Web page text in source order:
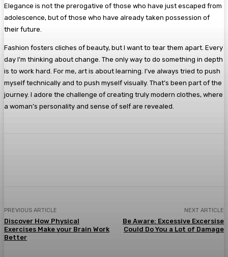
Elegance is not the prerogative of those who have just escaped from
adolescence, but of those who have already taken possession of
their future.
Fashion fosters cliches of beauty, but I want to tear them apart. Every
day I’m thinking about change. The only way to do something in depth
is to work hard. For me, art is about learning. I’ve always tried to push
myself technically and to push myself visually. That’s been part of the
journey. I adore the challenge of creating truly modern clothes, where
a woman’s personality and sense of self are revealed.
PREVIOUS ARTICLE
Discover How Physical
Exercises Make your Brain Work
Better
NEXT ARTICLE
Be Aware: Excessive Excersise
Could Do You a Lot of Damage